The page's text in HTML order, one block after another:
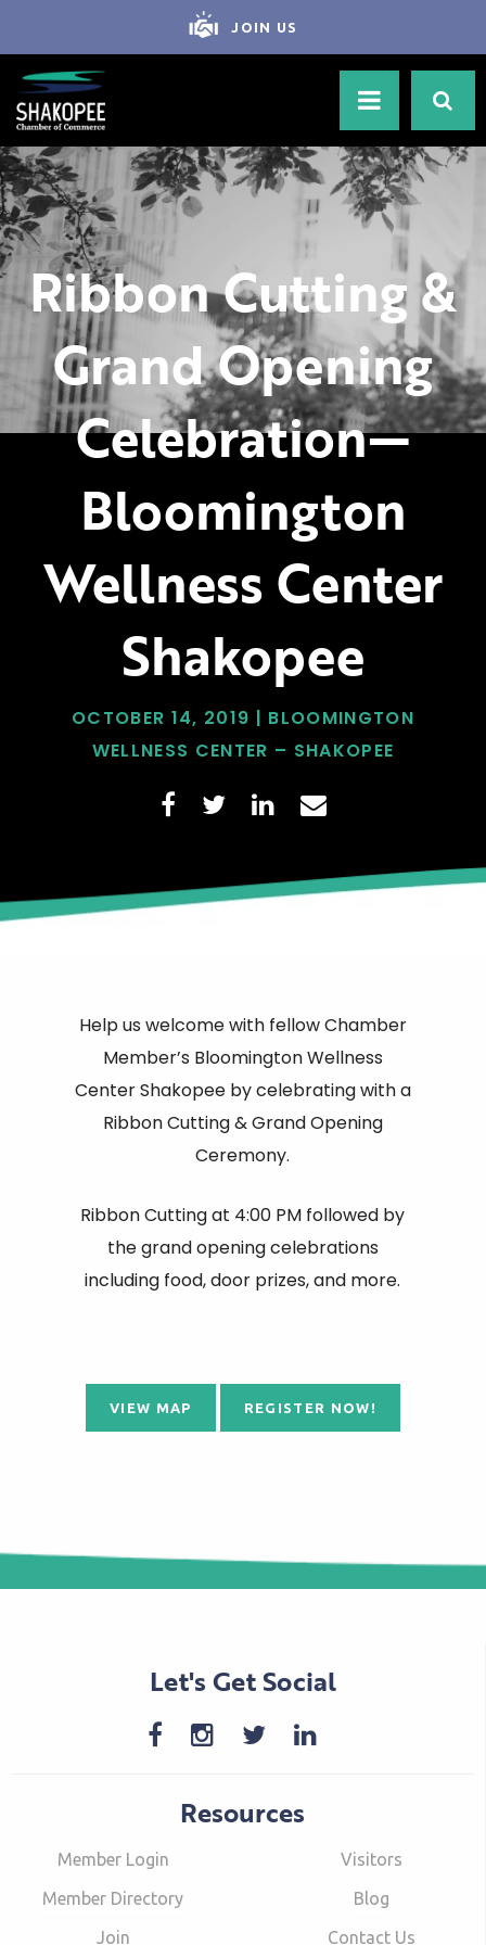
JOIN US
Ribbon Cutting &
Grand Opening
Celebration—
Bloomington
Wellness Center
Shakopee
OCTOBER 14, 2019 | BLOOMINGTON
WELLNESS CENTER – SHAKOPEE
Help us welcome with fellow Chamber
Member’s Bloomington Wellness
Center Shakopee by celebrating with a
Ribbon Cutting & Grand Opening
Ceremony.
Ribbon Cutting at 4:00 PM followed by
the grand opening celebrations
including food, door prizes, and more.
VIEW MAP REGISTER NOW!
Let's Get Social
Resources
Member Login
Member Directory
Join
Visitors
Blog
Contact Us